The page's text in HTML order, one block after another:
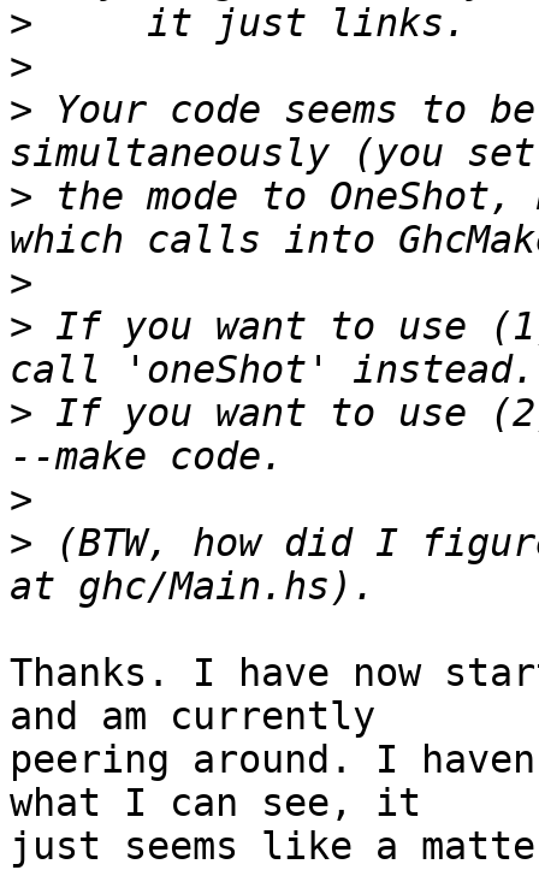
>
>
> Your code seems to
> the mode to
>
> If you want to use
> If you want to use
>
> (BTW, how did I
Thanks. I have now
and am currently
peering around. I
what I can see, it
just seems like a